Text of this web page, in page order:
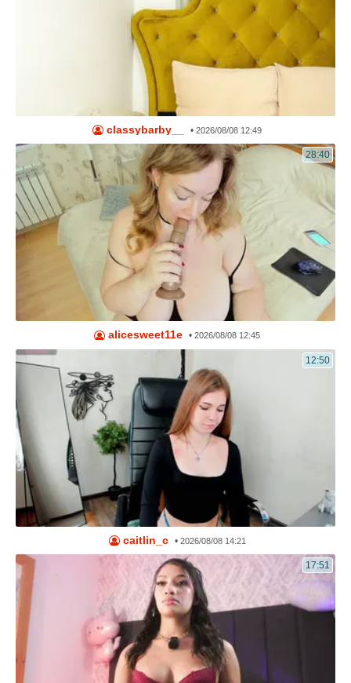
classybarby__ •2026/08/08 12:49
28:40
alicesweet11e •2026/08/08 12:45
12:50
caitlin_c • 2026/08/08 14:21
17:51